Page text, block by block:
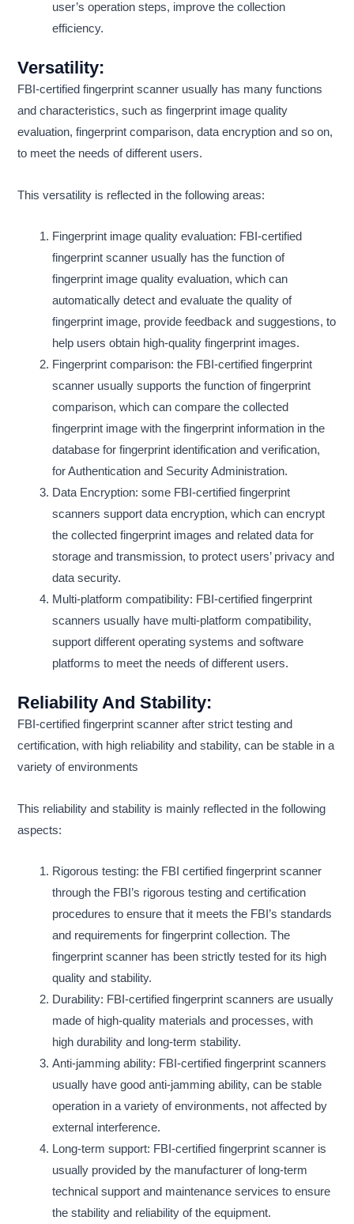
user’s operation steps, improve the collection
efficiency.
Versatility:
FBI-certified fingerprint scanner usually has many functions
and characteristics, such as fingerprint image quality
evaluation, fingerprint comparison, data encryption and so on,
to meet the needs of different users.
This versatility is reflected in the following areas:
Fingerprint image quality evaluation: FBI-certified
fingerprint scanner usually has the function of
fingerprint image quality evaluation, which can
automatically detect and evaluate the quality of
fingerprint image, provide feedback and suggestions, to
help users obtain high-quality fingerprint images.
Fingerprint comparison: the FBI-certified fingerprint
scanner usually supports the function of fingerprint
comparison, which can compare the collected
fingerprint image with the fingerprint information in the
database for fingerprint identification and verification,
for Authentication and Security Administration.
Data Encryption: some FBI-certified fingerprint
scanners support data encryption, which can encrypt
the collected fingerprint images and related data for
storage and transmission, to protect users’ privacy and
data security.
Multi-platform compatibility: FBI-certified fingerprint
scanners usually have multi-platform compatibility,
support different operating systems and software
platforms to meet the needs of different users.
Reliability And Stability:
FBI-certified fingerprint scanner after strict testing and
certification, with high reliability and stability, can be stable in a
variety of environments
This reliability and stability is mainly reflected in the following
aspects:
Rigorous testing: the FBI certified fingerprint scanner
through the FBI’s rigorous testing and certification
procedures to ensure that it meets the FBI’s standards
and requirements for fingerprint collection. The
fingerprint scanner has been strictly tested for its high
quality and stability.
Durability: FBI-certified fingerprint scanners are usually
made of high-quality materials and processes, with
high durability and long-term stability.
Anti-jamming ability: FBI-certified fingerprint scanners
usually have good anti-jamming ability, can be stable
operation in a variety of environments, not affected by
external interference.
Long-term support: FBI-certified fingerprint scanner is
usually provided by the manufacturer of long-term
technical support and maintenance services to ensure
the stability and reliability of the equipment.